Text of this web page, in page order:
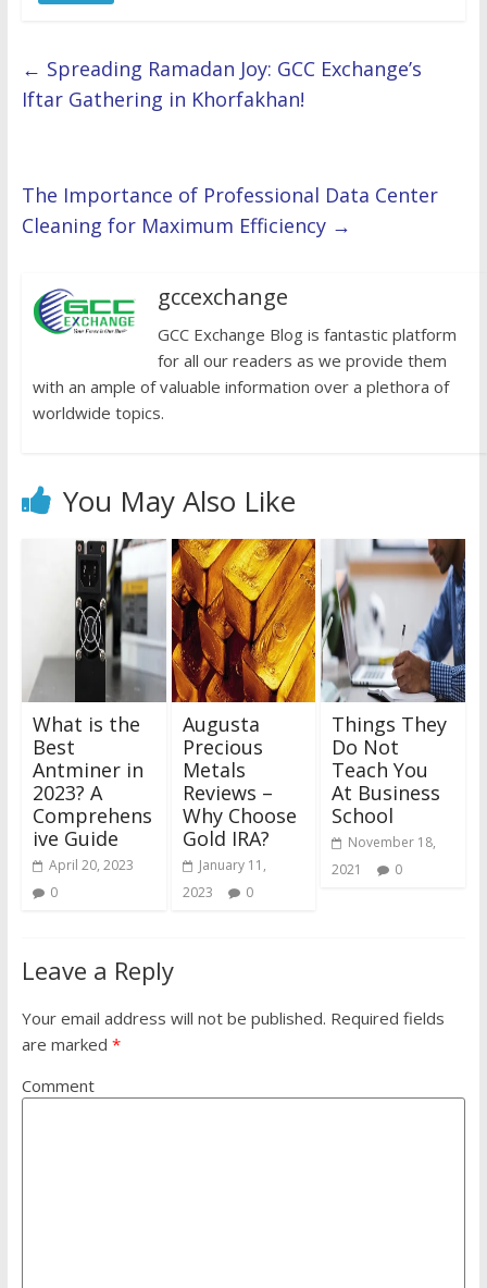
← Spreading Ramadan Joy: GCC Exchange’s
Iftar Gathering in Khorfakhan!
The Importance of Professional Data Center
Cleaning for Maximum Efficiency →
gccexchange
GCC Exchange Blog is fantastic platform
for all our readers as we provide them
with an ample of valuable information over a plethora of
worldwide topics.
You May Also Like
What is the
Best
Antminer in
2023? A
Comprehens
ive Guide
April 20, 2023
0
Augusta
Precious
Metals
Reviews –
Why Choose
Gold IRA?
January 11,
2023
0
Things They
Do Not
Teach You
At Business
School
November 18,
2021
0
Leave a Reply
Your email address will not be published. Required fields
are marked *
Comment